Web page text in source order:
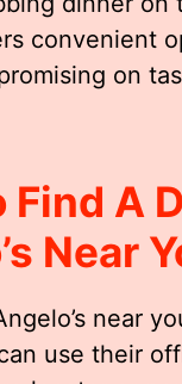
convenient
on
Find A D
Near
near
use their